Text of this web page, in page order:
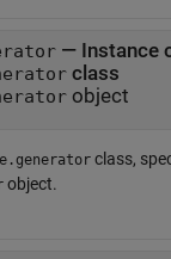
— Instance
class
object
class,
object.